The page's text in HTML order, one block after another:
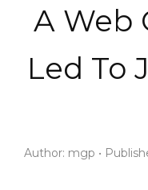
A Web
Led To
Author: mgp